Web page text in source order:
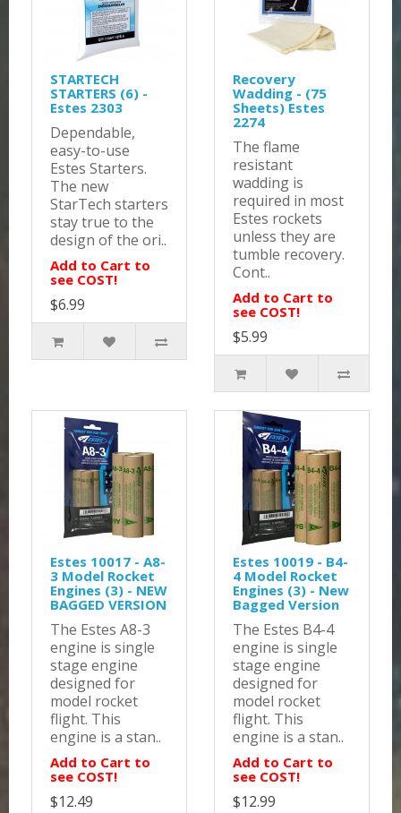
STARTECH
STARTERS (6) -
Estes 2303
Dependable,
easy-to-use
Estes Starters.
The new
StarTech starters
stay true to the
design of the ori..
Add to Cart to
see COST!
$6.99
Recovery
Wadding - (75
Sheets) Estes
2274
The flame
resistant
wadding is
required in most
Estes rockets
unless they are
tumble recovery.
Cont..
Add to Cart to
see COST!
$5.99
Estes 10017 - A8-
3 Model Rocket
Engines (3) - NEW
BAGGED VERSION
The Estes A8-3
engine is single
stage engine
designed for
model rocket
flight. This
engine is a stan..
Add to Cart to
see COST!
$12.49
Estes 10019 - B4-
4 Model Rocket
Engines (3) - New
Bagged Version
The Estes B4-4
engine is single
stage engine
designed for
model rocket
flight. This
engine is a stan..
Add to Cart to
see COST!
$12.99